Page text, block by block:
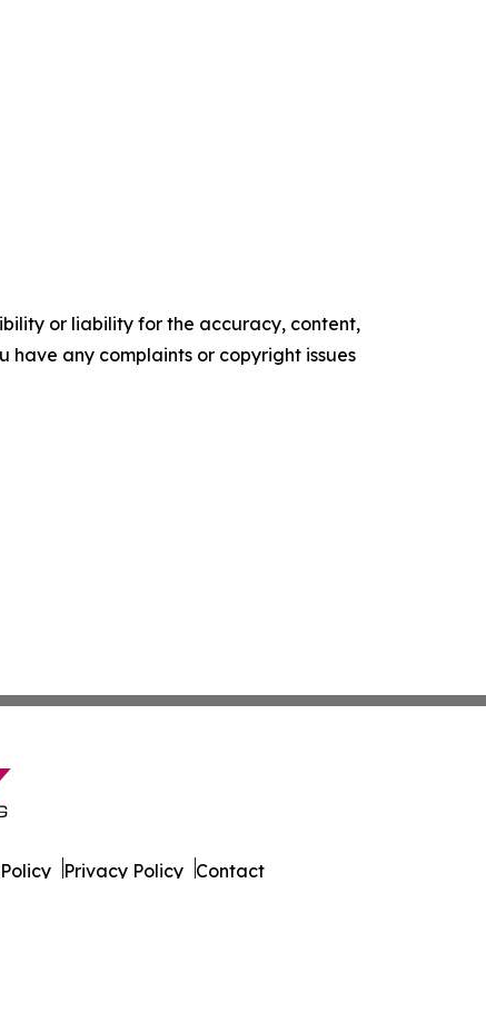
or liability for the accuracy, content,
have any complaints or copyright issues
Privacy Policy Contact